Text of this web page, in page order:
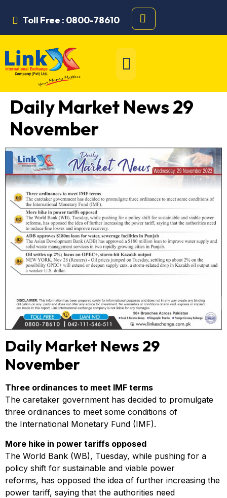
Toll Free : 0800-78610
Daily Market News 29
November
Daily Market News 29
November
Three ordinances to meet IMF terms
The caretaker government has decided to promulgate
three ordinances to meet some conditions of
the International Monetary Fund (IMF).
More hike in power tariffs opposed
The World Bank (WB), Tuesday, while pushing for a
policy shift for sustainable and viable power
reforms, has opposed the idea of further increasing the
power tariff, saying that the authorities need